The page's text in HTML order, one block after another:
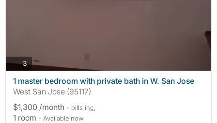
3photos
1 master bedroom with private bath in W. San Jose
West San Jose (95117)
$1,300 /month - bills inc.
1 room - Available now